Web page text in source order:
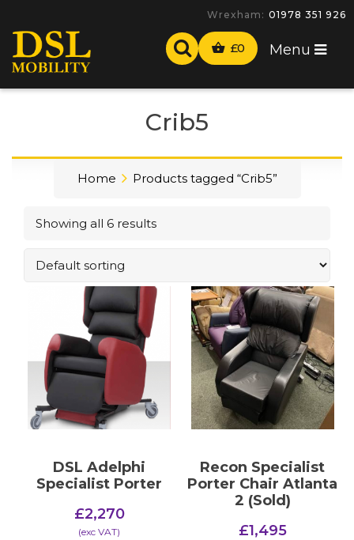
Wrexham: 01978 351 926
£0 Menu
Crib5
Home Products tagged “Crib5”
Showing all 6 results
DSL Adelphi
Specialist Porter
£2,270
(​exc VAT)
Recon Specialist
Porter Chair Atlanta
2 (Sold)
£1,495